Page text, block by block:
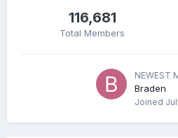
116,681
Total Members
NEWEST
Braden
Joined